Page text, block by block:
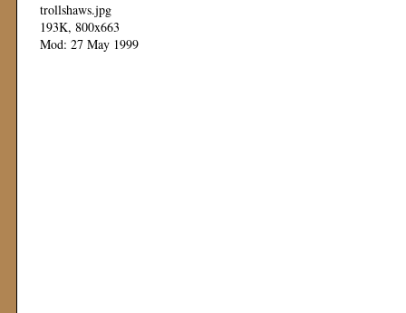
trollshaws.jpg
193K, 800x663
Mod: 27 May 1999